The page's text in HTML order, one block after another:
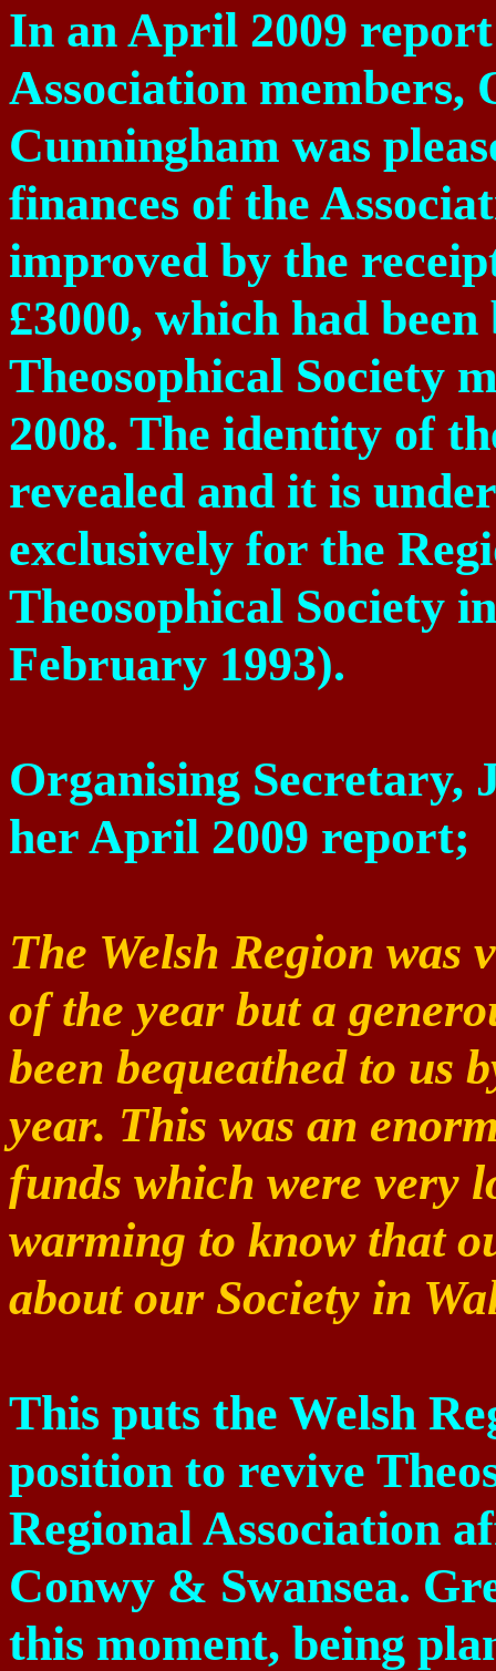
In an April 2009
Association members,
Cunningham was
finances of the
improved by the
£3000, which had
Theosophical Society
2008. The identity of
revealed and it is
exclusively for the
Theosophical Society
February 1993).
Organising Secretary,
her April 2009 report;
The Welsh Region was
of the year but a
been bequeathed to us
year. This was an
funds which were very
warming to know that
about our Society in
This puts the Welsh
position to revive
Regional Association
Conwy & Swansea.
this moment, being